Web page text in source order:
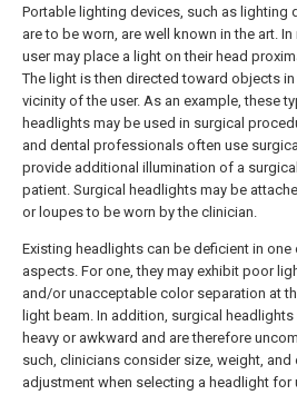
Portable lighting devices, such as lighting
are to be worn, are well known in the art. In
user may place a light on their head
The light is then directed toward objects
vicinity of the user. As an example, these
headlights may be used in surgical
and dental professionals often use
provide additional illumination of a
patient. Surgical headlights may be
or loupes to be worn by the clinician.
Existing headlights can be deficient in one
aspects. For one, they may exhibit poor
and/or unacceptable color separation at
light beam. In addition, surgical
heavy or awkward and are therefore
such, clinicians consider size, weight, and
adjustment when selecting a headlight for